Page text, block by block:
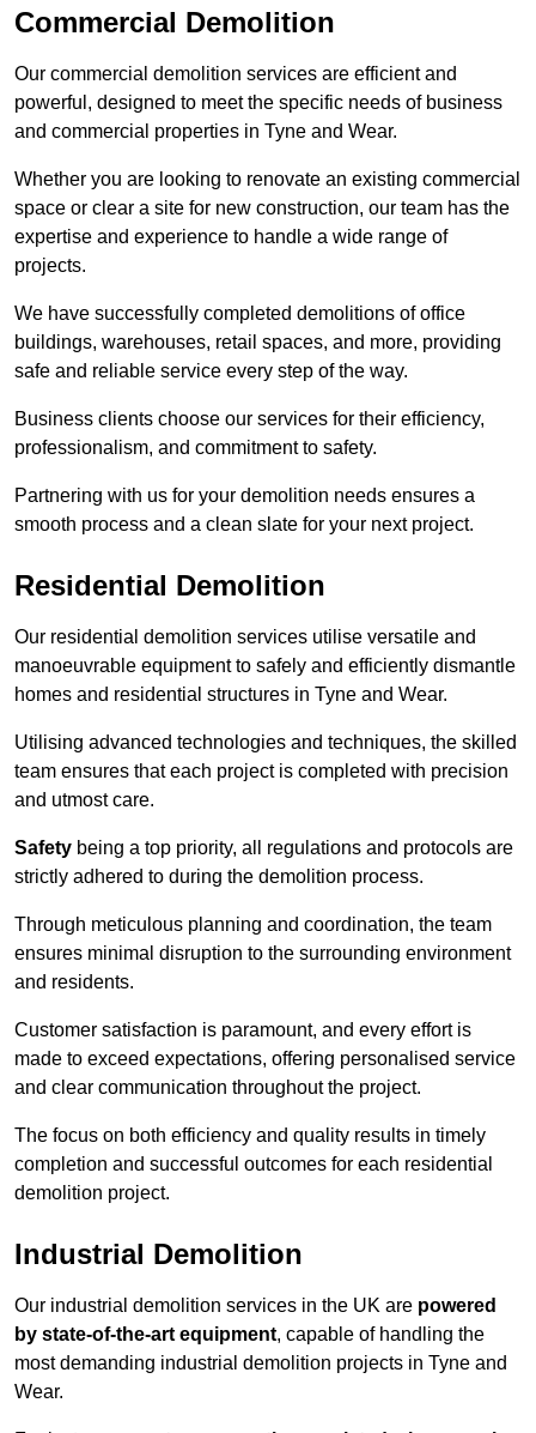
Commercial Demolition
Our commercial demolition services are efficient and
powerful, designed to meet the specific needs of business
and commercial properties in Tyne and Wear.
Whether you are looking to renovate an existing commercial
space or clear a site for new construction, our team has the
expertise and experience to handle a wide range of
projects.
We have successfully completed demolitions of office
buildings, warehouses, retail spaces, and more, providing
safe and reliable service every step of the way.
Business clients choose our services for their efficiency,
professionalism, and commitment to safety.
Partnering with us for your demolition needs ensures a
smooth process and a clean slate for your next project.
Residential Demolition
Our residential demolition services utilise versatile and
manoeuvrable equipment to safely and efficiently dismantle
homes and residential structures in Tyne and Wear.
Utilising advanced technologies and techniques, the skilled
team ensures that each project is completed with precision
and utmost care.
Safety being a top priority, all regulations and protocols are
strictly adhered to during the demolition process.
Through meticulous planning and coordination, the team
ensures minimal disruption to the surrounding environment
and residents.
Customer satisfaction is paramount, and every effort is
made to exceed expectations, offering personalised service
and clear communication throughout the project.
The focus on both efficiency and quality results in timely
completion and successful outcomes for each residential
demolition project.
Industrial Demolition
Our industrial demolition services in the UK are powered
by state-of-the-art equipment, capable of handling the
most demanding industrial demolition projects in Tyne and
Wear.